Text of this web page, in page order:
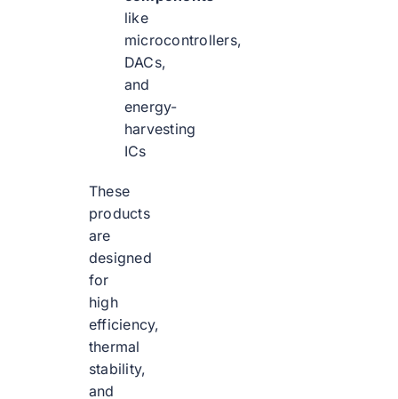
like
microcontrollers,
DACs,
and
energy-
harvesting
ICs
These
products
are
designed
for
high
efficiency,
thermal
stability,
and